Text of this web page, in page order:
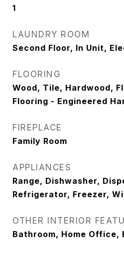
1
LAUNDRY ROOM
Second Floor, In Unit,
FLOORING
Wood, Tile, Hardwood,
Flooring - Engineered
FIREPLACE
Family Room
APPLIANCES
Range, Dishwasher,
Refrigerator, Freezer,
OTHER INTERIOR
Bathroom, Home Office,